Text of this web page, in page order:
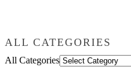
ALL CATEGORIES
All Categories